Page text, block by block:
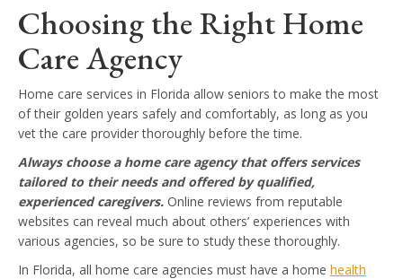
Choosing the Right Home
Care Agency
Home care services in Florida allow seniors to make the most
of their golden years safely and comfortably, as long as you
vet the care provider thoroughly before the time.
Always choose a home care agency that offers services
tailored to their needs and offered by qualified,
experienced caregivers. Online reviews from reputable
websites can reveal much about others’ experiences with
various agencies, so be sure to study these thoroughly.
In Florida, all home care agencies must have a home health